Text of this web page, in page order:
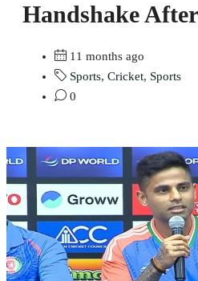
Handshake
11 months ago
Sports, Cricket, Sports
0